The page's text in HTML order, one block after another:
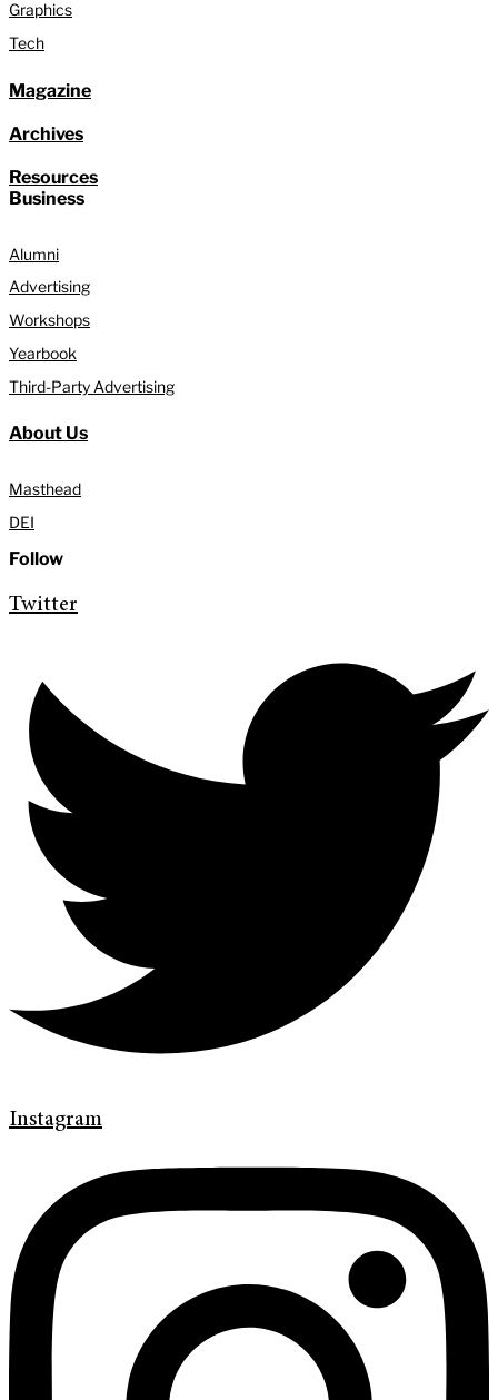
Graphics
Tech
Magazine
Archives
Resources
Business
Alumni
Advertising
Workshops
Yearbook
Third-Party Advertising
About Us
Masthead
DEI
Follow
Twitter
Instagram